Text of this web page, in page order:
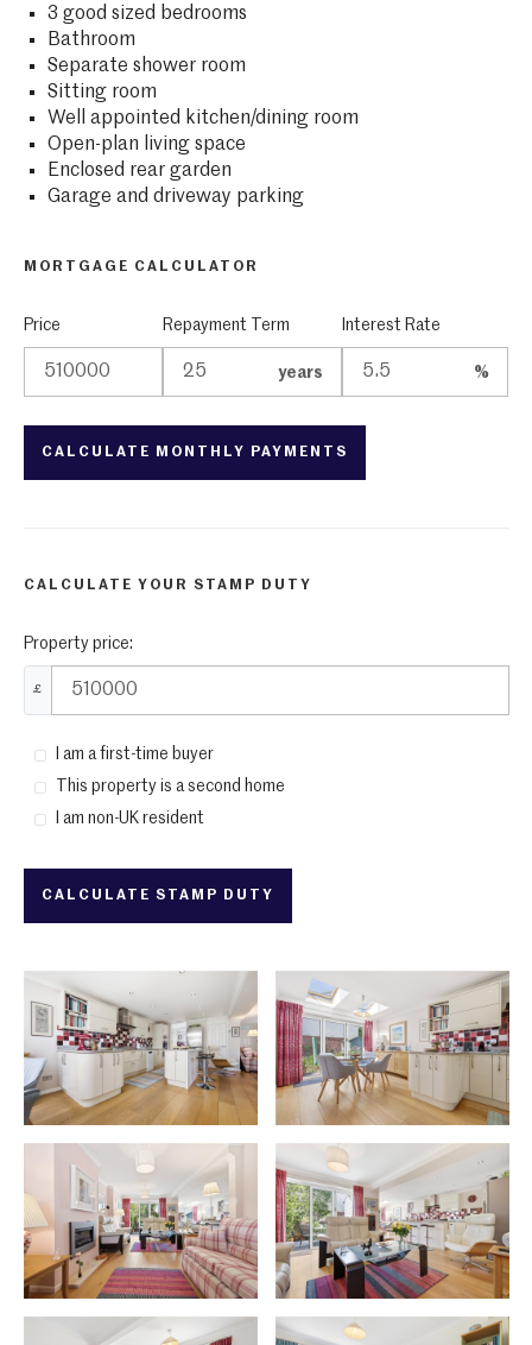
3 good sized bedrooms
Bathroom
Separate shower room
Sitting room
Well appointed kitchen/dining room
Open-plan living space
Enclosed rear garden
Garage and driveway parking
MORTGAGE CALCULATOR
Price Repayment Term
years
Interest Rate
%
CALCULATE YOUR STAMP DUTY
Property price:
£
I am a first-time buyer
This property is a second home
I am non-UK resident
CALCULATE STAMP DUTY